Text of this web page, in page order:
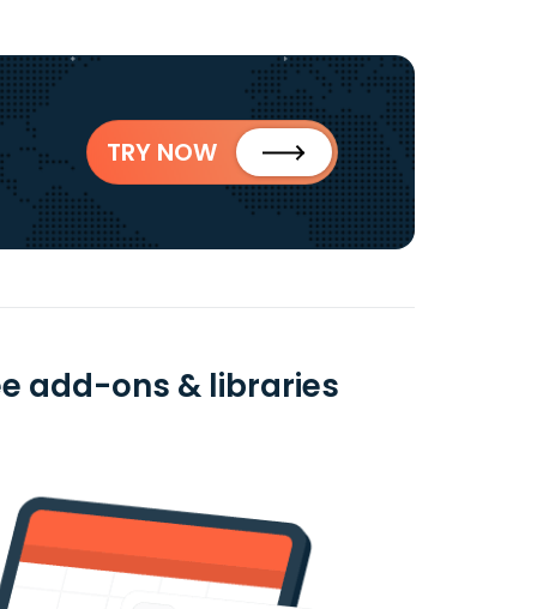
TRY NOW
add-ons & libraries